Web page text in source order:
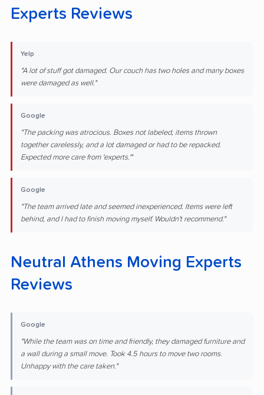
Experts Reviews
Yelp
"A lot of stuff got damaged. Our couch has two holes and many boxes
were damaged as well."
Google
"The packing was atrocious. Boxes not labeled, items thrown
together carelessly, and a lot damaged or had to be repacked.
Expected more care from 'experts.'"
Google
"The team arrived late and seemed inexperienced. Items were left
behind, and I had to finish moving myself. Wouldn't recommend."
Neutral Athens Moving Experts
Reviews
Google
"While the team was on time and friendly, they damaged furniture and
a wall during a small move. Took 4.5 hours to move two rooms.
Unhappy with the care taken."